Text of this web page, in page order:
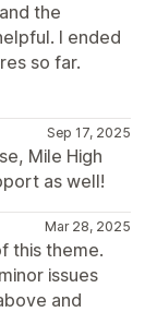
the
I ended
so far.
Sep 17, 2025
Mile High
as well!
Mar 28, 2025
this theme.
issues
and